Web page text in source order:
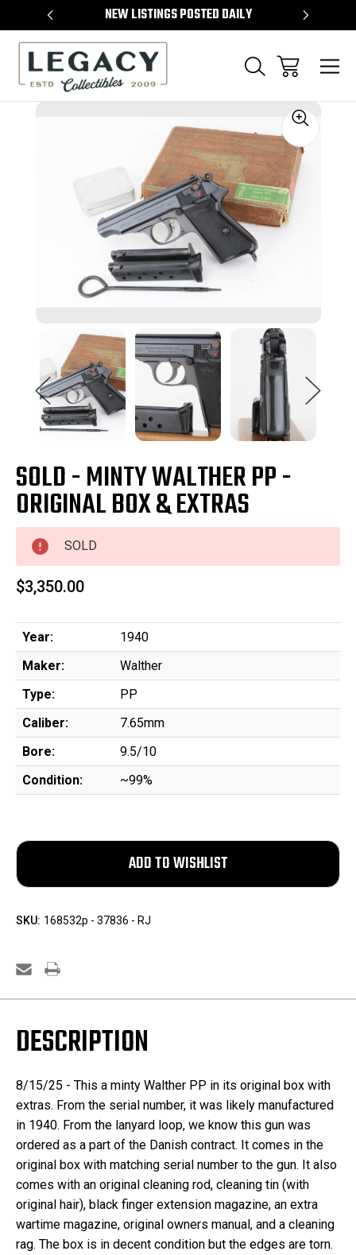
NEW LISTINGS POSTED DAILY
SOLD - MINTY WALTHER PP -
ORIGINAL BOX & EXTRAS
SOLD
$3,350.00
Year:
1940
Maker:
Walther
Type:
PP
Caliber:
7.65mm
Bore:
9.5/10
Condition:
~99%
SKU: 168532p - 37836 - RJ
DESCRIPTION
8/15/25 - This a minty Walther PP in its original box with
extras. From the serial number, it was likely manufactured
in 1940. From the lanyard loop, we know this gun was
ordered as a part of the Danish contract. It comes in the
original box with matching serial number to the gun. It also
comes with an original cleaning rod, cleaning tin (with
original hair), black finger extension magazine, an extra
wartime magazine, original owners manual, and a cleaning
rag. The box is in decent condition but the edges are torn.